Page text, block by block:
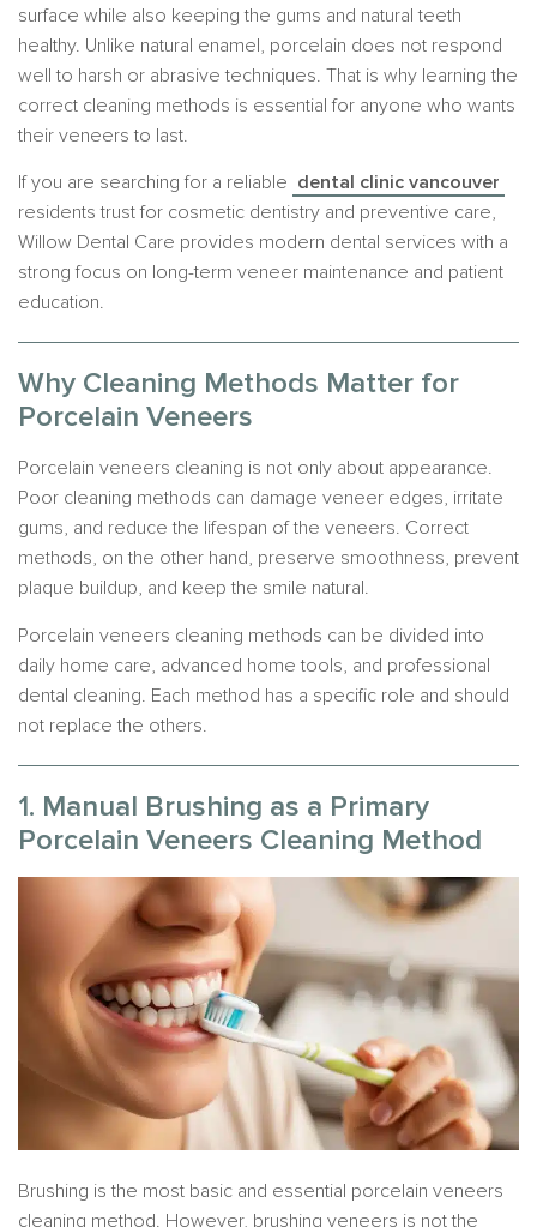
surface while also keeping the gums and natural teeth
healthy. Unlike natural enamel, porcelain does not respond
well to harsh or abrasive techniques. That is why learning the
correct cleaning methods is essential for anyone who wants
their veneers to last.
If you are searching for a reliable dental clinic vancouver
residents trust for cosmetic dentistry and preventive care,
Willow Dental Care provides modern dental services with a
strong focus on long-term veneer maintenance and patient
education.
Why Cleaning Methods Matter for
Porcelain Veneers
Porcelain veneers cleaning is not only about appearance.
Poor cleaning methods can damage veneer edges, irritate
gums, and reduce the lifespan of the veneers. Correct
methods, on the other hand, preserve smoothness, prevent
plaque buildup, and keep the smile natural.
Porcelain veneers cleaning methods can be divided into
daily home care, advanced home tools, and professional
dental cleaning. Each method has a specific role and should
not replace the others.
1. Manual Brushing as a Primary
Porcelain Veneers Cleaning Method
Brushing is the most basic and essential porcelain veneers
cleaning method. However, brushing veneers is not the